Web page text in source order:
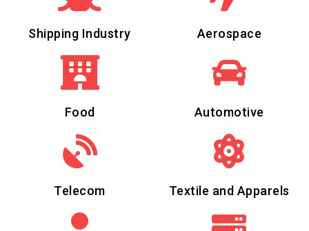
Shipping Industry Aerospace
Food Automotive
Telecom Textile and Apparels